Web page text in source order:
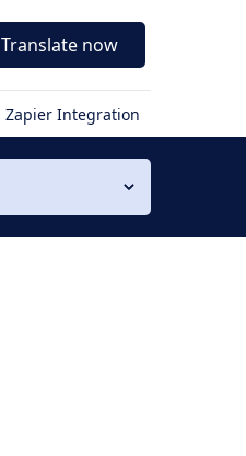
Translate now
Zapier Integration